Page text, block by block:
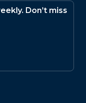
Don’t miss